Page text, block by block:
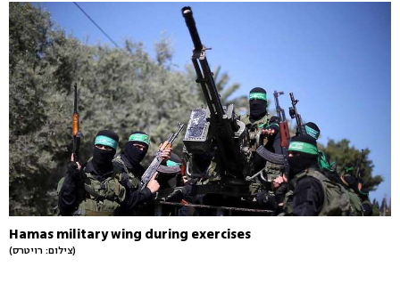
Hamas military wing during exercises
(צילום: רויטרס)